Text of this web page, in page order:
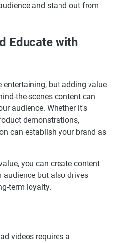
and stand out from
Educate with
entertaining, but adding value
the-scenes content can
audience. Whether it's
demonstrations,
can establish your brand as
you can create content
audience but also drives
term loyalty.
videos requires a